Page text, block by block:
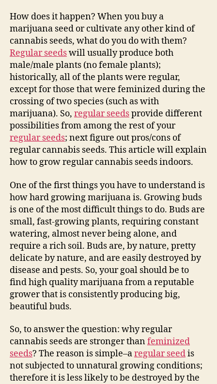
How does it happen? When you buy a
marijuana seed or cultivate any other kind of
cannabis seeds, what do you do with them?
Regular seedswill usually produce both
male/male plants (no female plants);
historically, all of the plants were regular,
except for those that were feminized during the
crossing of two species (such as with
marijuana). So, regular seedsprovide different
possibilities from among the rest of your
regular seeds; next figure out pros/cons of
regular cannabis seeds. This article will explain
how to grow regular cannabis seeds indoors.
One of the first things you have to understand is
how hard growing marijuana is. Growing buds
is one of the most difficult things to do. Buds are
small, fast-growing plants, requiring constant
watering, almost never being alone, and
require a rich soil. Buds are, by nature, pretty
delicate by nature, and are easily destroyed by
disease and pests. So, your goal should be to
find high quality marijuana from a reputable
grower that is consistently producing big,
beautiful buds.
So, to answer the question: why regular
cannabis seeds are stronger thanfeminized
seeds? The reason is simple–aregular seedis
not subjected to unnatural growing conditions;
therefore it is less likely to be destroyed by the